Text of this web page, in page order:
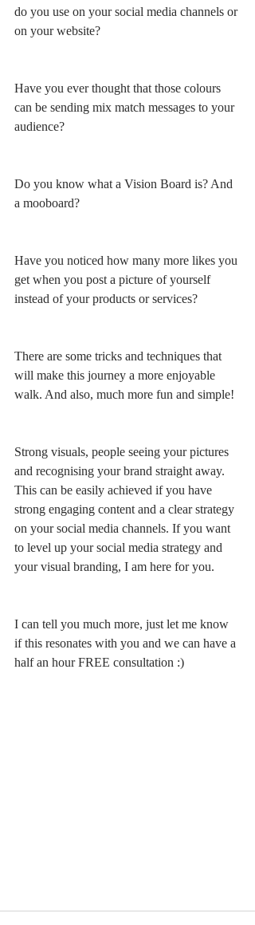
do you use on your social media channels or
on your website?
Have you ever thought that those colours
can be sending mix match messages to your
audience?
Do you know what a Vision Board is? And
a mooboard?
Have you noticed how many more likes you
get when you post a picture of yourself
instead of your products or services?
There are some tricks and techniques that
will make this journey a more enjoyable
walk. And also, much more fun and simple!
Strong visuals, people seeing your pictures
and recognising your brand straight away.
This can be easily achieved if you have
strong engaging content and a clear strategy
on your social media channels. If you want
to level up your social media strategy and
your visual branding, I am here for you.
I can tell you much more, just let me know
if this resonates with you and we can have a
half an hour FREE consultation :)